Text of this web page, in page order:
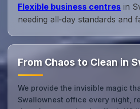
Flexible business centres in
needing all‑day standards and
From Chaos to Clean in
We provide the invisible magic
Swallownest office every night,